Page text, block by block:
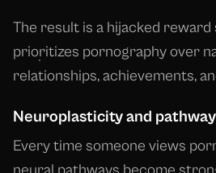
The result is a hijacked
prioritizes pornography over
relationships, achievements,
Neuroplasticity and
Every time someone views